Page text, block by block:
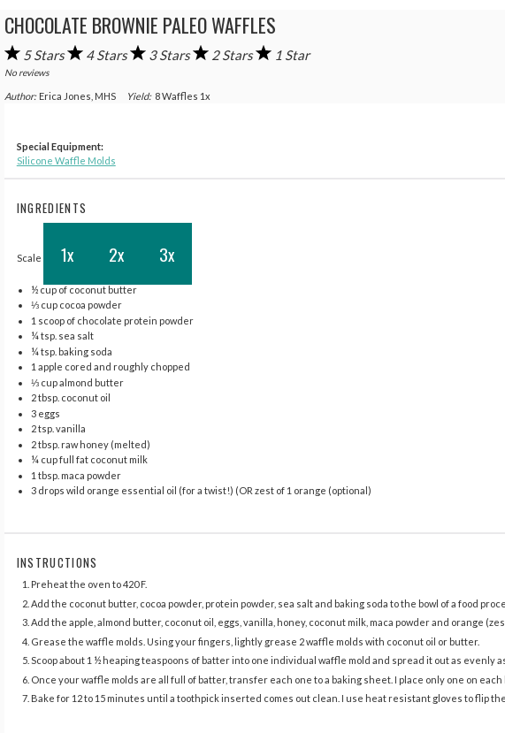
CHOCOLATE BROWNIE PALEO WAFFLES
5 Stars 4 Stars 3 Stars 2 Stars 1 Star
No reviews
Author: Erica Jones, MHS Yield: 8Waffles 1x
Special Equipment:
Silicone Waffle Molds
INGREDIENTS
Scale 1x 2x 3x
½ cup of coconut butter
⅓ cup cocoa powder
1 scoop of chocolate protein powder
¼ tsp . sea salt
¼ tsp . baking soda
1 apple cored and roughly chopped
⅓ cup almond butter
2 tbsp . coconut oil
3 eggs
2 tsp . vanilla
2 tbsp . raw honey (melted)
¼ cupfull fat coconut milk
1 tbsp . maca powder
3 drops wild orange essential oil (for a twist!) (OR zest of 1 orange (optional)
INSTRUCTIONS
Preheat the oven to 420 F.
Add the coconut butter, cocoa powder, protein powder, sea salt and baking soda to the bowl of a food
Add the apple, almond butter, coconut oil, eggs, vanilla, honey, coconut milk, maca powder and orange
Grease the waffle molds. Using your fingers, lightly grease 2 waffle molds with coconut oil or butter.
Scoop about 1 ½ heaping teaspoons of batter into one individual waffle mold and spread it out as evenly
Once your waffle molds are all full of batter, transfer each one to a baking sheet. I place only one on
Bake for 12 to 15 minutes until a toothpick inserted comes out clean. I use heat resistant gloves to flip